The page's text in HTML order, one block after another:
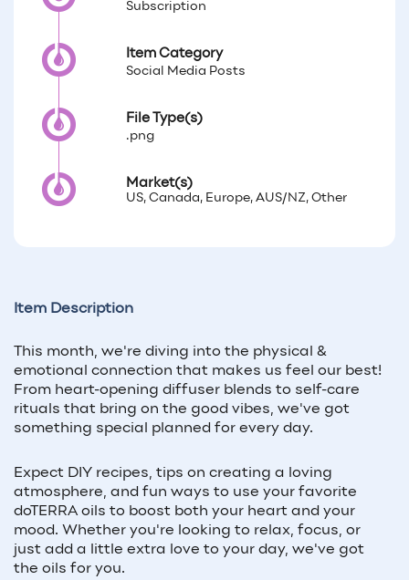
Subscription
Item Category
Social Media Posts
File Type(s)
.png
Market(s)
US, Canada, Europe, AUS/NZ, Other
Item Description
This month, we're diving into the physical &
emotional connection that makes us feel our best!
From heart-opening diffuser blends to self-care
rituals that bring on the good vibes, we've got
something special planned for every day.
Expect DIY recipes, tips on creating a loving
atmosphere, and fun ways to use your favorite
doTERRA oils to boost both your heart and your
mood. Whether you're looking to relax, focus, or
just add a little extra love to your day, we've got
the oils for you.